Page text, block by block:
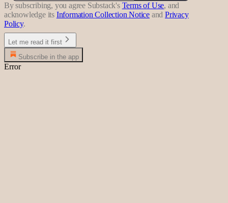
By subscribing, you agree Substack's Terms of Use, and
acknowledge its Information Collection Notice and Privacy
Policy.
Let me read it first
Subscribe in the app
Error